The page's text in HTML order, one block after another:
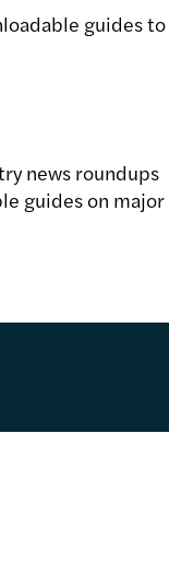
guides to
news roundups
guides on major